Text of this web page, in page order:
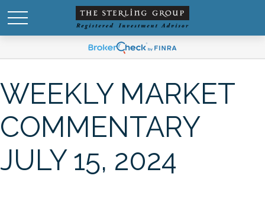
WEEKLY MARKET
COMMENTARY
JULY 15, 2024